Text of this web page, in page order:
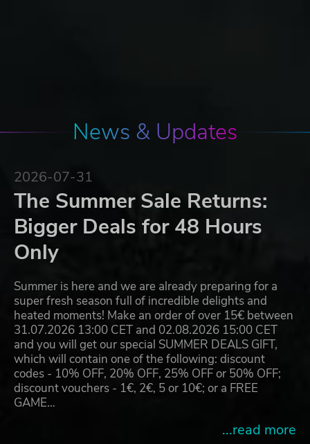
News & Updates
2026-07-31
The Summer Sale Returns:
Bigger Deals for 48 Hours
Only
Summer is here and we are already preparing for a
super fresh season full of incredible delights and
heated moments! Make an order of over 15€ between
31.07.2026 13:00 CET and 02.08.2026 15:00 CET
and you will get our special SUMMER DEALS GIFT,
which will contain one of the following: discount
codes - 10% OFF, 20% OFF, 25% OFF or 50% OFF;
discount vouchers - 1€, 2€, 5 or 10€; or a FREE
GAME…
...read more